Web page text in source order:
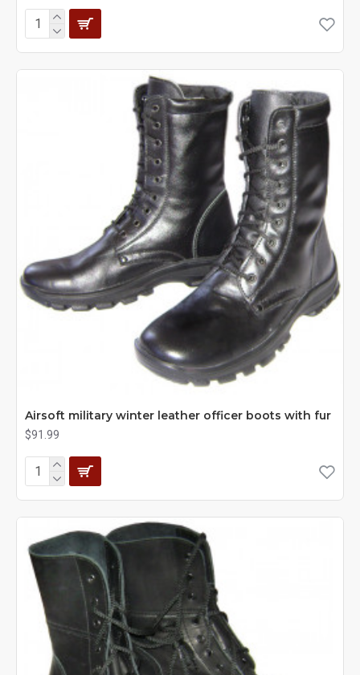
Airsoft military winter leather officer boots with fur
$91.99